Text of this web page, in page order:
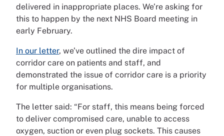
delivered in inappropriate places. We’re asking for
this to happen by the next NHS Board meeting in
early February.
In our letter, we’ve outlined the dire impact of
corridor care on patients and staff, and
demonstrated the issue of corridor care is a priority
for multiple organisations.
The letter said: “For staff, this means being forced
to deliver compromised care, unable to access
oxygen, suction or even plug sockets. This causes